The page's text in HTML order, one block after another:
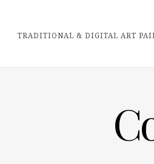
TRADITIONAL & DIGITAL ART